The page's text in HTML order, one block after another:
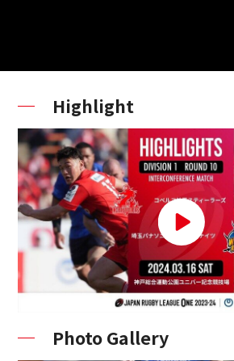
Highlight
Photo Gallery